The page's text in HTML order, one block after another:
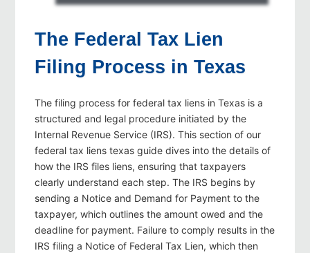
The Federal Tax Lien
Filing Process in Texas
The filing process for federal tax liens in Texas is a
structured and legal procedure initiated by the
Internal Revenue Service (IRS). This section of our
federal tax liens texas guide dives into the details of
how the IRS files liens, ensuring that taxpayers
clearly understand each step. The IRS begins by
sending a Notice and Demand for Payment to the
taxpayer, which outlines the amount owed and the
deadline for payment. Failure to comply results in the
IRS filing a Notice of Federal Tax Lien, which then